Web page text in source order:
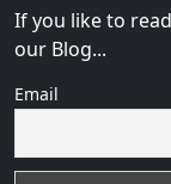
If you like to
our Blog...
Email